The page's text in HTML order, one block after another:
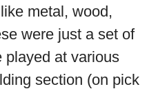
metal, wood,
were just a set of
played at various
section (on pick